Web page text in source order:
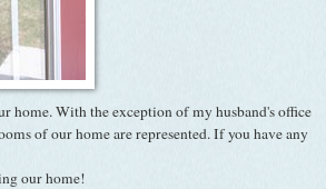
home. With the exception of my husband's office
of our home are represented. If you have any
our home!